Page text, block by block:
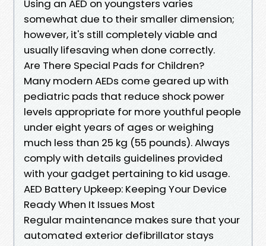
Using an AED on youngsters varies
somewhat due to their smaller dimension;
however, it's still completely viable and
usually lifesaving when done correctly.
Are There Special Pads for Children?
Many modern AEDs come geared up with
pediatric pads that reduce shock power
levels appropriate for more youthful people
under eight years of ages or weighing
much less than 25 kg (55 pounds). Always
comply with details guidelines provided
with your gadget pertaining to kid usage.
AED Battery Upkeep: Keeping Your Device
Ready When It Issues Most
Regular maintenance makes sure that your
automated exterior defibrillator stays